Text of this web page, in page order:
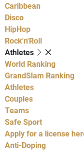
Caribbean
Disco
HipHop
Rock'n'Roll
Athletes
World Ranking
GrandSlam Ranking
Athletes
Couples
Teams
Safe Sport
Apply for a license
Anti-Doping